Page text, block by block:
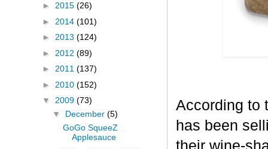
According to
has been
their wine-
► 2015 (26)
► 2014 (101)
► 2013 (124)
► 2012 (89)
► 2011 (137)
► 2010 (152)
▼ 2009 (73)
▼ December (5)
GoGo SqueeZ
Applesauce